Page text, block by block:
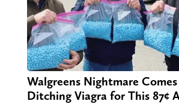
Walgreens Nightmare
Ditching Viagra for This 87¢